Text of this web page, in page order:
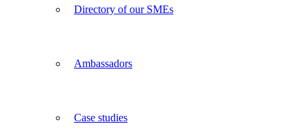
Directory of our SMEs
Ambassadors
Case studies